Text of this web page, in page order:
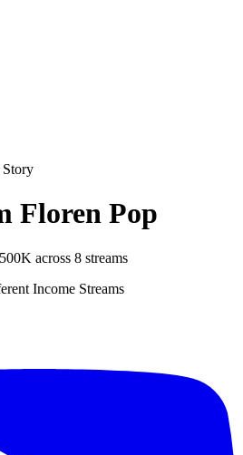
Story
Floren Pop
across 8 streams
Income Streams